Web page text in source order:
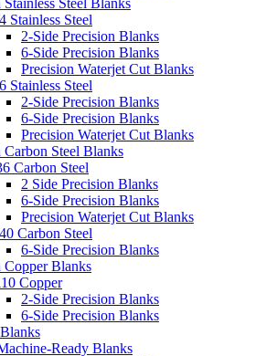
Stainless Steel
2-Side Precision Blanks
6-Side Precision Blanks
Precision Waterjet Cut Blanks
Stainless Steel
2-Side Precision Blanks
6-Side Precision Blanks
Precision Waterjet Cut Blanks
Carbon Steel Blanks
Carbon Steel
2 Side Precision Blanks
6-Side Precision Blanks
Precision Waterjet Cut Blanks
Carbon Steel
6-Side Precision Blanks
Copper Blanks
Copper
2-Side Precision Blanks
6-Side Precision Blanks
Ready Blanks